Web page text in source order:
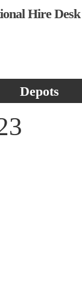
Hire Desk
Depots